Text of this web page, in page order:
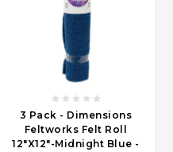
3 Pack - Dimensions
Feltworks Felt Roll
12"X12"-Midnight Blue -